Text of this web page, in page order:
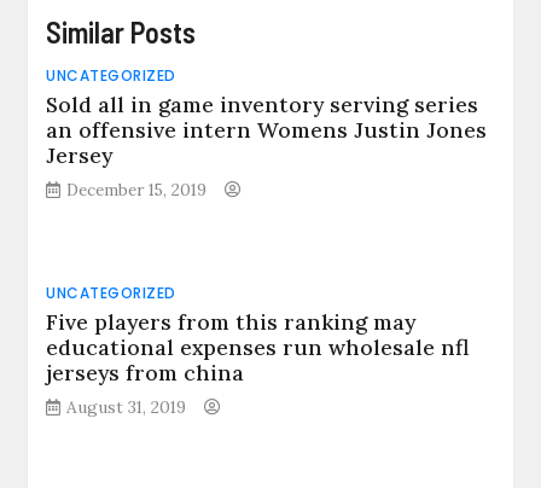
Similar Posts
UNCATEGORIZED
Sold all in game inventory serving series
an offensive intern Womens Justin Jones
Jersey
December 15, 2019
UNCATEGORIZED
Five players from this ranking may
educational expenses run wholesale nfl
jerseys from china
August 31, 2019